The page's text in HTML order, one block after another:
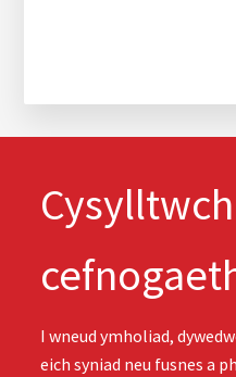
I wneud ymholiad,
eich syniad neu fusnes a